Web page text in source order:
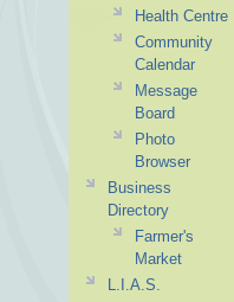
Health Centre
Community
Calendar
Message
Board
Photo
Browser
Business
Directory
Farmer's
Market
L.I.A.S.